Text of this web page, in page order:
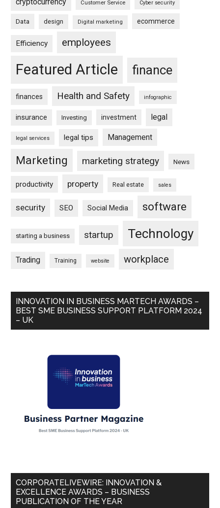
Customer Service Cyber security
Data design Digital marketing ecommerce
Efficiency employees
Featured Article finance
finances Health and Safety infographic
insurance Investing investment legal
legal services legal tips Management
Marketing marketing strategy News
productivity property Real estate sales
security SEO Social Media software
starting a business startup Technology
Trading Training website workplace
INNOVATION IN BUSINESS MARTECH AWARDS –
BEST SME BUSINESS SUPPORT PLATFORM 2024
– UK
CORPORATELIVEWIRE: INNOVATION &
EXCELLENCE AWARDS – BUSINESS
PUBLICATION OF THE YEAR